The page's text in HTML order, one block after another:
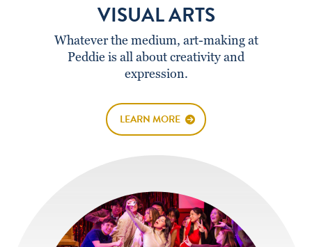
VISUAL ARTS
Whatever the medium, art-making at
Peddie is all about creativity and
expression.
LEARN MORE